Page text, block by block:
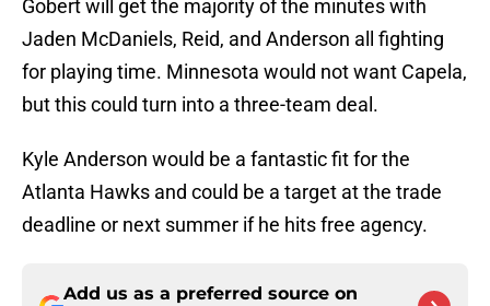
Gobert will get the majority of the minutes with
Jaden McDaniels, Reid, and Anderson all fighting
for playing time. Minnesota would not want Capela,
but this could turn into a three-team deal.
Kyle Anderson would be a fantastic fit for the
Atlanta Hawks and could be a target at the trade
deadline or next summer if he hits free agency.
Add us as a preferred source on